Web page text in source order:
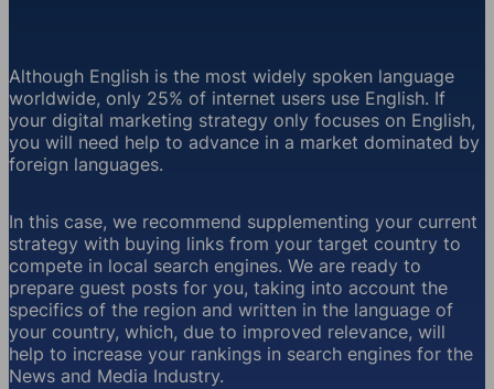
Although English is the most widely spoken language
worldwide, only 25% of internet users use English. If
your digital marketing strategy only focuses on English,
you will need help to advance in a market dominated by
foreign languages.
In this case, we recommend supplementing your current
strategy with buying links from your target country to
compete in local search engines. We are ready to
prepare guest posts for you, taking into account the
specifics of the region and written in the language of
your country, which, due to improved relevance, will
help to increase your rankings in search engines for the
News and Media Industry.